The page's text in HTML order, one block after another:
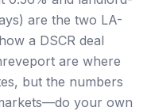
are the two LA-
a DSCR deal
are where
but the numbers
your own